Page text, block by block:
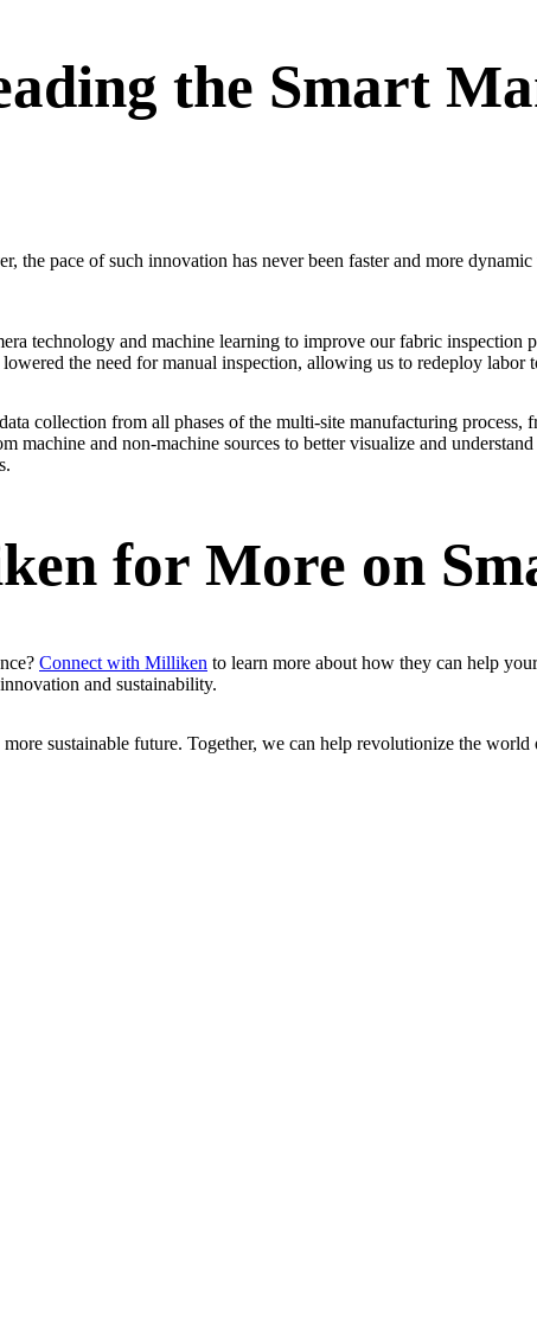
the Smart
pace of such innovation has never been faster and more
technology and machine learning to improve our fabric inspection
the need for manual inspection, allowing us to redeploy labor
collection from all phases of the multi-site manufacturing
machine and non-machine sources to better visualize and
for More on
Connect with Milliken to learn more about how they can help
and sustainability.
sustainable future. Together, we can help revolutionize the